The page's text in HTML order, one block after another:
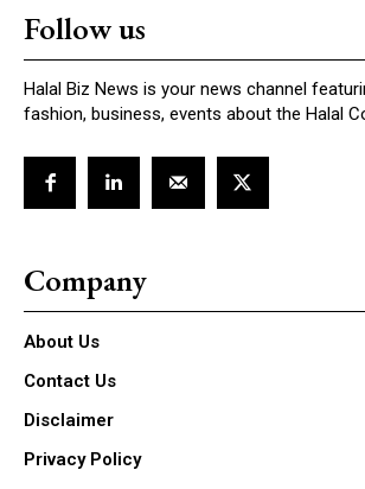
Follow us
Halal Biz News is your news channel
fashion, business, events about the Halal
Company
About Us
Contact Us
Disclaimer
Privacy Policy